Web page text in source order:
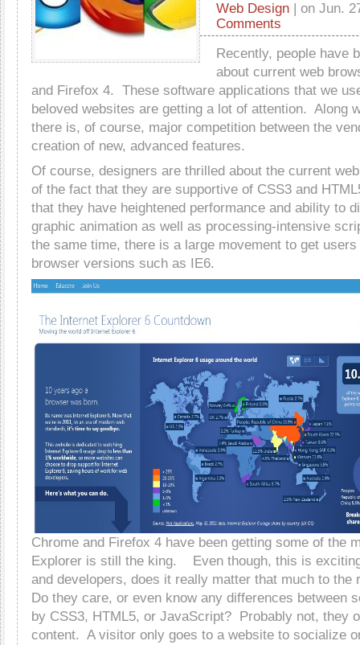
Web Design | on Jun.
Comments
Recently, people have
about current web
and Firefox 4. These software applications that we
beloved websites are getting a lot of attention. Along
there is, of course, major competition between the
creation of new, advanced features.
Of course, designers are thrilled about the current
of the fact that they are supportive of CSS3 and
that they have heightened performance and ability to
graphic animation as well as processing-intensive
the same time, there is a large movement to get
browser versions such as IE6.
Chrome and Firefox 4 have been getting some of the
Explorer is still the king. Even though, this is
and developers, does it really matter that much to the
Do they care, or even know any differences between
by CSS3, HTML5, or JavaScript? Probably not, they
content. A visitor only goes to a website to socialize